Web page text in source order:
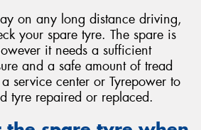
on any long distance driving,
your spare tyre. The spare is
it needs a sufficient
and a safe amount of tread
service center or Tyrepower to
tyre repaired or replaced.